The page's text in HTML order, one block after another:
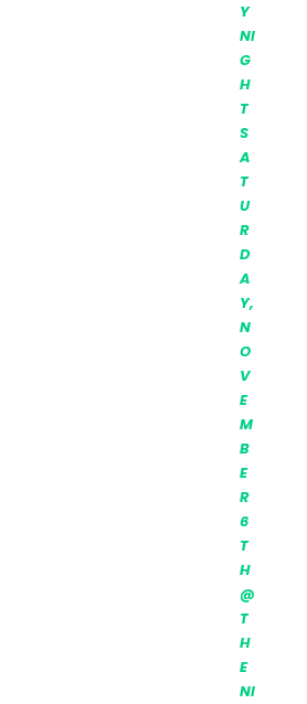
Y
NI
G
H
T
S
A
T
U
R
D
A
Y,
N
O
V
E
M
B
E
R
6
T
H
@
T
H
E
NI